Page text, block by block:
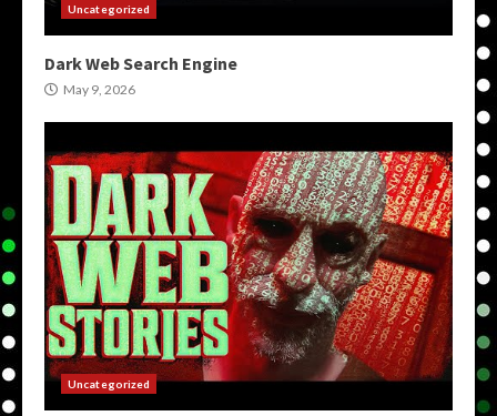
Uncategorized
Dark Web Search Engine
May 9, 2026
Uncategorized